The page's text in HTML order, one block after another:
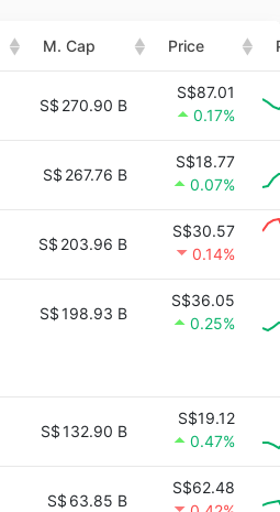
M. Cap Price
S$ 270.90 B
S$87.01
0.17%
S$ 267.76 B
S$18.77
0.07%
S$ 203.96 B
S$30.57
0.14%
S$198.93 B
S$36.05
0.25%
S$132.90 B
S$19.12
0.47%
S$ 63.85 B
S$62.48